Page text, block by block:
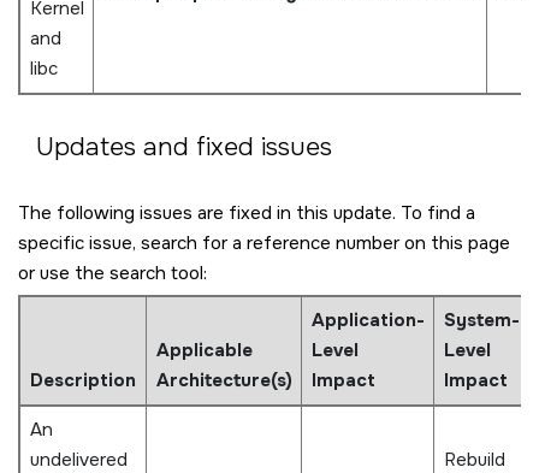
Kernel
and
libc
Updates and fixed issues
The following issues are fixed in this update. To find a
specific issue, search for a reference number on this page
or use the search tool:
Description
Applicable
Architecture(s)
Application-
Level
Impact
System-
Level
Impact
An
undelivered
Rebuild